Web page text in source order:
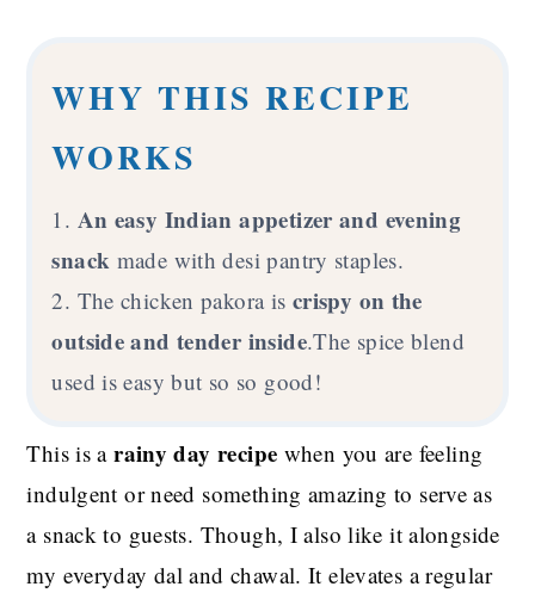
WHY THIS RECIPE
WORKS
1. An easy Indian appetizer and evening
snack made with desi pantry staples.
2. The chicken pakora is crispy on the
outside and tender inside.The spice blend
used is easy but so so good!
This is arainy day recipe when you are feeling
indulgent or need something amazing to serve as
a snack to guests. Though, I also like it alongside
my everyday dal and chawal. It elevates a regular